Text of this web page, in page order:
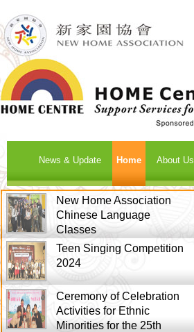
News & Update Home About Us
New Home Association
Chinese Language
Classes
Teen Singing Competition
2024
Ceremony of Celebration
Activities for Ethnic
Minorities for the 25th